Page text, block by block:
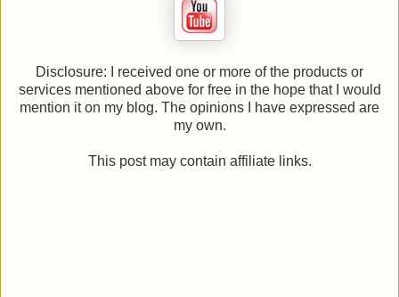
Disclosure: I received one or more of the products or
services mentioned above for free in the hope that I would
mention it on my blog. The opinions I have expressed are
my own.
This post may contain affiliate links.